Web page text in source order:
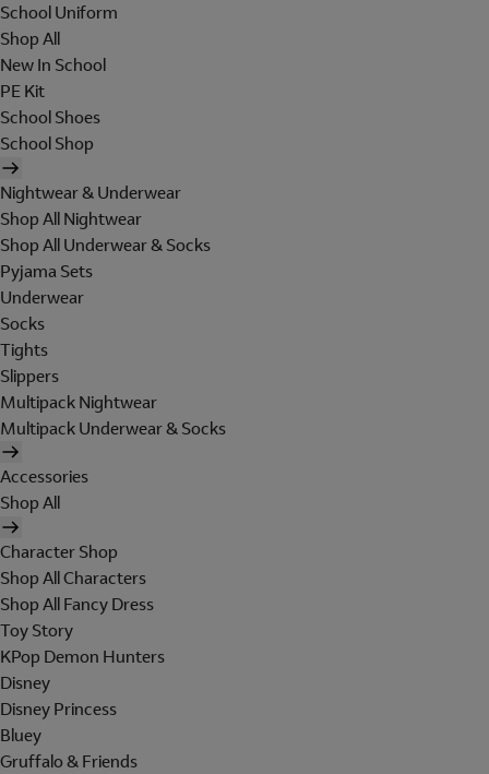
School Uniform
Shop All
New In School
PE Kit
School Shoes
School Shop
Nightwear & Underwear
Shop All Nightwear
Shop All Underwear & Socks
Pyjama Sets
Underwear
Socks
Tights
Slippers
Multipack Nightwear
Multipack Underwear & Socks
Accessories
Shop All
Character Shop
Shop All Characters
Shop All Fancy Dress
Toy Story
KPop Demon Hunters
Disney
Disney Princess
Bluey
Gruffalo & Friends